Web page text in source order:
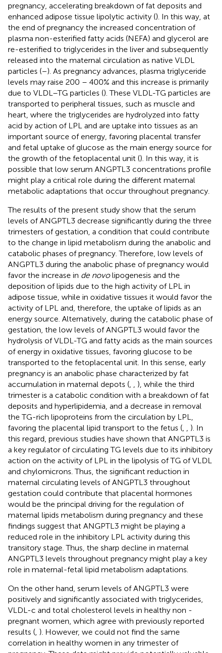
pregnancy, accelerating breakdown of fat deposits and
enhanced adipose tissue lipolytic activity (). In this way, at
the end of pregnancy the increased concentration of
plasma non-esterified fatty acids (NEFA) and glycerol are
re-esterified to triglycerides in the liver and subsequently
released into the maternal circulation as native VLDL
particles (–). As pregnancy advances, plasma triglyceride
levels may raise 200 – 400% and this increase is primarily
due to VLDL–TG particles (). These VLDL-TG particles are
transported to peripheral tissues, such as muscle and
heart, where the triglycerides are hydrolyzed into fatty
acid by action of LPL and are uptake into tissues as an
important source of energy, favoring placental transfer
and fetal uptake of glucose as the main energy source for
the growth of the fetoplacental unit (). In this way, it is
possible that low serum ANGPTL3 concentrations profile
might play a critical role during the different maternal
metabolic adaptations that occur throughout pregnancy.
The results of the present study show that the serum
levels of ANGPTL3 decrease significantly during the three
trimesters of gestation, a condition that could contribute
to the change in lipid metabolism during the anabolic and
catabolic phases of pregnancy. Therefore, low levels of
ANGPTL3 during the anabolic phase of pregnancy would
favor the increase in de novolipogenesis and the
deposition of lipids due to the high activity of LPL in
adipose tissue, while in oxidative tissues it would favor the
activity of LPL and, therefore, the uptake of lipids as an
energy source. Alternatively, during the catabolic phase of
gestation, the low levels of ANGPTL3 would favor the
hydrolysis of VLDL-TG and fatty acids as the main sources
of energy in oxidative tissues, favoring glucose to be
transported to the fetoplacental unit. In this sense, early
pregnancy is an anabolic phase characterized by fat
accumulation in maternal depots (
), while the third
trimester is a catabolic condition with a breakdown of fat
deposits and hyperlipidemia, and a decrease in removal
the TG-rich lipoproteins from the circulation by LPL,
favoring the placental lipid transport to the fetus (
). In
this regard, previous studies have shown that ANGPTL3 is
a key regulator of circulating TG levels due to its inhibitory
action on the activity of LPL in the lipolysis of TG of VLDL
and chylomicrons. Thus, the significant reduction in
maternal circulating levels of ANGPTL3 throughout
gestation could contribute that placental hormones
would be the principal driving for the regulation of
maternal lipids metabolism during pregnancy and these
findings suggest that ANGPTL3 might be playing a
reduced role in the inhibitory LPL activity during this
transitory stage. Thus, the sharp decline in maternal
ANGPTL3 levels throughout pregnancy might play a key
role in maternal-fetal lipid metabolism adaptations.
On the other hand, serum levels of ANGPTL3 were
positively and significantly associated with triglycerides,
VLDL-c and total cholesterol levels in healthy non -
pregnant women, which agree with previously reported
results ( ). However, we could not find the same
correlation in healthy women in any trimester of